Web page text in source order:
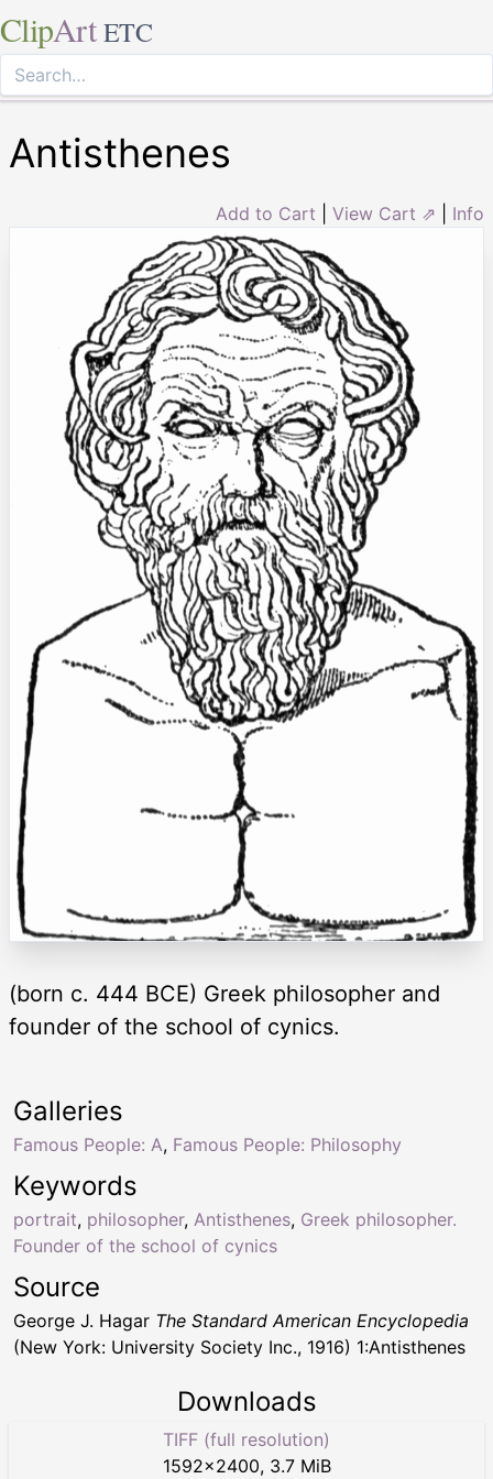
ClipArt ETC
Antisthenes
Add to Cart View Cart ⇗ Info
(born c. 444 BCE) Greek philosopher and
founder of the school of cynics.
Keywords
portrait, philosopher, Antisthenes, Greek philosopher.
Founder of the school of cynics
Galleries
Famous People: A, Famous People: Philosophy
Source
George J. Hagar The Standard American Encyclopedia
(New York: University Society Inc., 1916) 1:Antisthenes
Downloads
TIFF (full resolution)
1592×2400, 3.7 MiB